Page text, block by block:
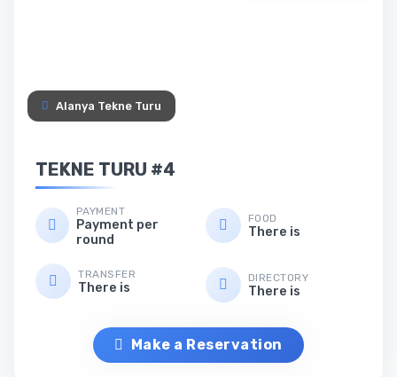
Alanya Tekne Turu
TEKNE TURU #4
PAYMENT
Payment per
round
FOOD
There is
TRANSFER
There is
DIRECTORY
There is
Make a Reservation